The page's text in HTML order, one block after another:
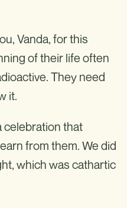
Vanda, for this
of their life often
They need
it.
celebration that
from them. We did
which was cathartic